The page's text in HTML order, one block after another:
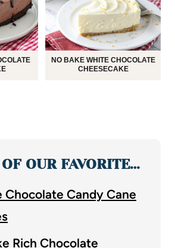
NO BAKE WHITE CHOCOLATE
CHEESECAKE
OUR FAVORITE…
Chocolate Candy Cane
Rich Chocolate